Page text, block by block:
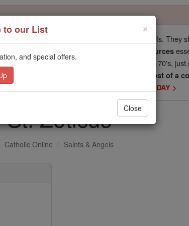
for our pro-life beliefs. They
and Catholic Online Learning Resources
worldwide . Our founders, now in their 70's,
donate. If everyone gave just
$5, the cost of a
Stand with us in faith. Thank you.
DONATE TODAY >
St. Zoticus
Catholic Online Saints & Angels
×
to our List
and special offers.
Close